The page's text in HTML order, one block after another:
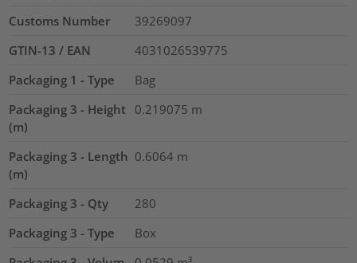
Customs Number
39269097
GTIN-13 / EAN
4031026539775
Packaging 1 - Type
Bag
Packaging 3 - Height
(m)
0.219075 m
Packaging 3 - Length
(m)
0.6064 m
Packaging 3 - Qty
280
Packaging 3 - Type
Box